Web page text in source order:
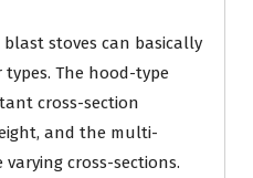
stoves can basically
The hood-type
cross-section
and the multi-
cross-sections.